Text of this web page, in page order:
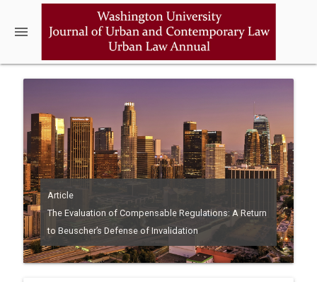
menu
Article
The Evaluation of Compensable Regulations: A Return
to Beuscher’s Defense of Invalidation